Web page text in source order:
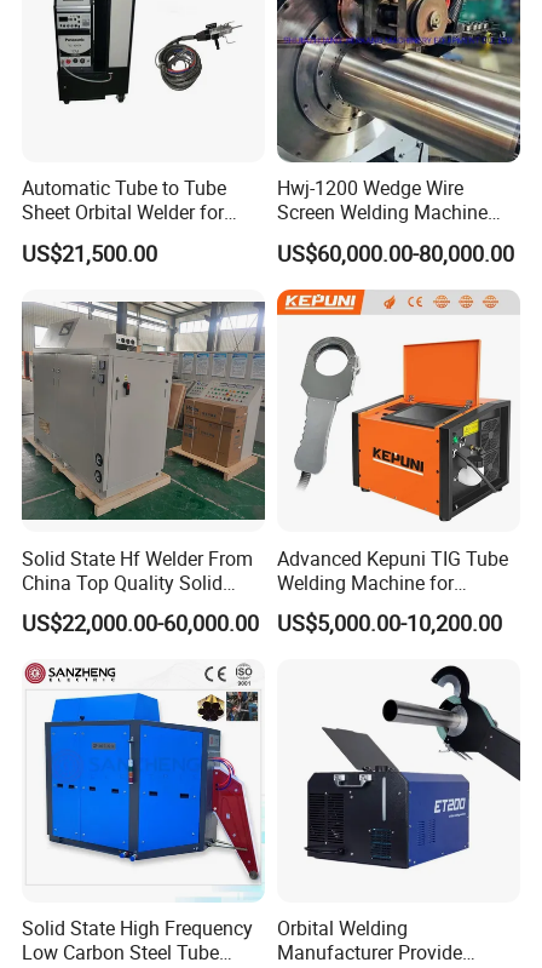
Automatic Tube to Tube
Sheet Orbital Welder for
Heat Exchanger and Boiler
US$21,500.00
Hwj-1200 Wedge Wire
Screen Welding Machine
Semi-Automatic Φ 600 -
1200mm
US$60,000.00-80,000.00
Solid State Hf Welder From
China Top Quality Solid
State Welder for Tube Mill
US$22,000.00-60,000.00
Advanced Kepuni TIG Tube
Welding Machine for
Precision Orbital Pipe
Welding
US$5,000.00-10,200.00
Solid State High Frequency
Low Carbon Steel Tube
Orbital Welding
Manufacturer Provide